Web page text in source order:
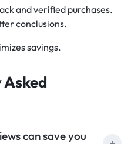
and verified purchases.
conclusions.
savings.
Asked
can save you